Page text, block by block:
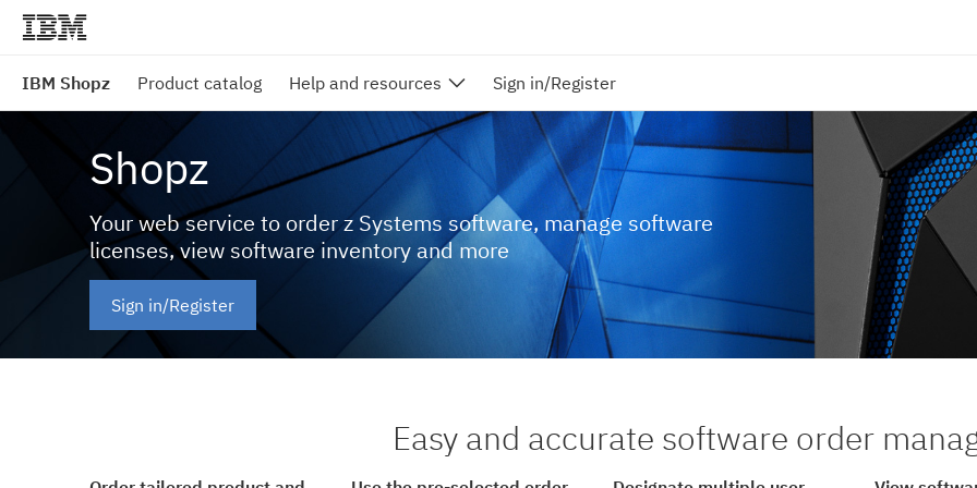
IBM Shopz Product catalog Help and resources Sign in/Register
Shopz
Your web service to order z Systems software, manage software
licenses, view software inventory and more
Sign in/Register
Easy and accurate software order